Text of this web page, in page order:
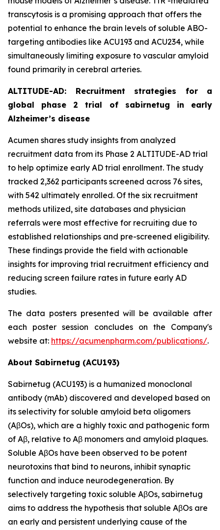
transcytosis is a promising approach that offers the
potential to enhance the brain levels of soluble ABO-
targeting antibodies like ACU193 and ACU234, while
simultaneously limiting exposure to vascular amyloid
found primarily in cerebral arteries.
ALTITUDE-AD: Recruitment strategies for a
global phase 2 trial of sabirnetug in early
Alzheimer’s disease
Acumen shares study insights from analyzed
recruitment data from its Phase 2 ALTITUDE-AD trial
to help optimize early AD trial enrollment. The study
tracked 2,362 participants screened across 76 sites,
with 542 ultimately enrolled. Of the six recruitment
methods utilized, site databases and physician
referrals were most effective for recruiting due to
established relationships and pre-screened eligibility.
These findings provide the field with actionable
insights for improving trial recruitment efficiency and
reducing screen failure rates in future early AD
studies.
The data posters presented will be available after
each poster session concludes on the Company's
website at: https://acumenpharm.com/publications/.
About Sabirnetug (ACU193)
Sabirnetug (ACU193) is a humanized monoclonal
antibody (mAb) discovered and developed based on
its selectivity for soluble amyloid beta oligomers
(AβOs), which are a highly toxic and pathogenic form
of Aβ, relative to Aβ monomers and amyloid plaques.
Soluble AβOs have been observed to be potent
neurotoxins that bind to neurons, inhibit synaptic
function and induce neurodegeneration. By
selectively targeting toxic soluble AβOs, sabirnetug
aims to address the hypothesis that soluble AβOs are
an early and persistent underlying cause of the